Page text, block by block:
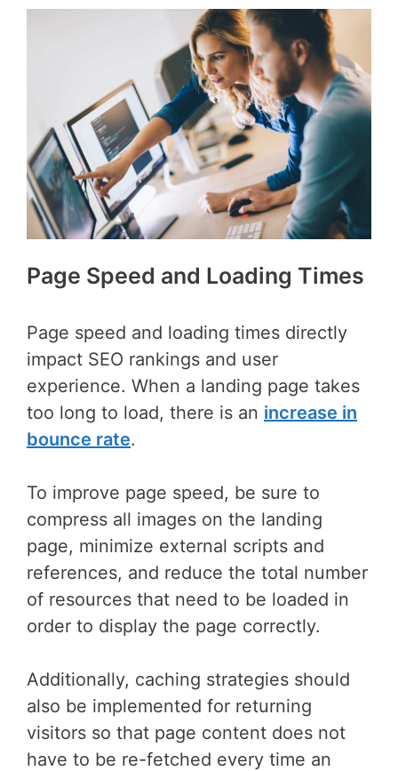
Page Speed and Loading Times
Page speed and loading times directly
impact SEO rankings and user
experience. When a landing page takes
too long to load, there is an increase in
bounce rate.
To improve page speed, be sure to
compress all images on the landing
page, minimize external scripts and
references, and reduce the total number
of resources that need to be loaded in
order to display the page correctly.
Additionally, caching strategies should
also be implemented for returning
visitors so that page content does not
have to be re-fetched every time an